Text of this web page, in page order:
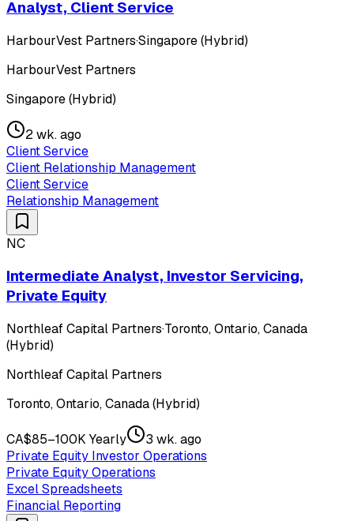
Analyst, Client Service
HarbourVest Partners·Singapore (Hybrid)
HarbourVest Partners
Singapore (Hybrid)
2 wk. ago
Client Service
Client Relationship Management
Client Service
Relationship Management
NC
Intermediate Analyst, Investor Servicing,
Private Equity
Northleaf Capital Partners·Toronto, Ontario, Canada
(Hybrid)
Northleaf Capital Partners
Toronto, Ontario, Canada (Hybrid)
CA$85–100K Yearly
3 wk. ago
Private Equity Investor Operations
Private Equity Operations
Excel Spreadsheets
Financial Reporting